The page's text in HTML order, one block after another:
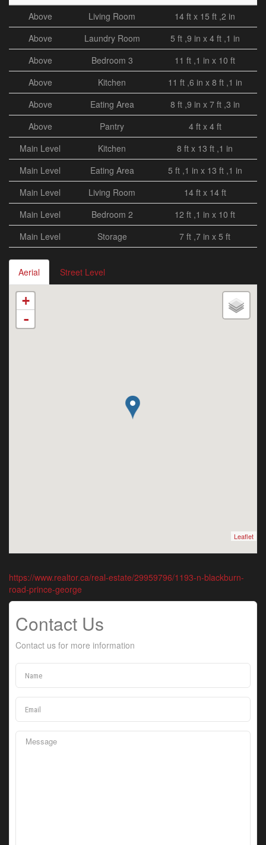
Above Living Room
14 ft x 15 ft ,2 in
Above
Laundry Room
5 ft ,9 in x 4 ft ,1 in
Above
Bedroom 3
11 ft ,1 in x 10 ft
Above
Kitchen
11 ft ,6 in x 8 ft ,1 in
Above
Eating Area
8 ft ,9 in x 7 ft ,3 in
Above
Pantry
4 ft x 4 ft
Main Level
Kitchen
8 ft x 13 ft ,1 in
Main Level
Eating Area
5 ft ,1 in x 13 ft ,1 in
Main Level
Living Room
14 ft x 14 ft
Main Level
Bedroom 2
12 ft ,1 in x 10 ft
Main Level
Storage 7 ft ,7 in x 5 ft
Aerial Street Level
+
-
Leaflet
https://www.realtor.ca/real-estate/29959796/1193-n-blackburn-
road-prince-george
Contact Us
Contact us for more information